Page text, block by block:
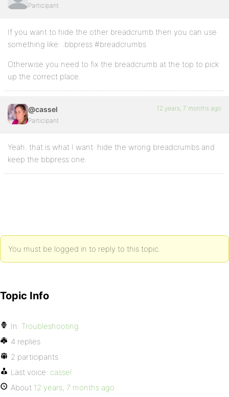
Participant
If you want to hide the other breadcrumb then you can use
something like: .bbpress #breadcrumbs
Otherwise you need to fix the breadcrumb at the top to pick
up the correct place.
@cassel
Participant
12 years, 7 months ago
Yeah. that is what I want: hide the wrong breadcrumbs and
keep the bbpress one.
You must be logged in to reply to this topic.
Topic Info
In: Troubleshooting
4 replies
2 participants
Last voice: cassel
About 12 years, 7 months ago